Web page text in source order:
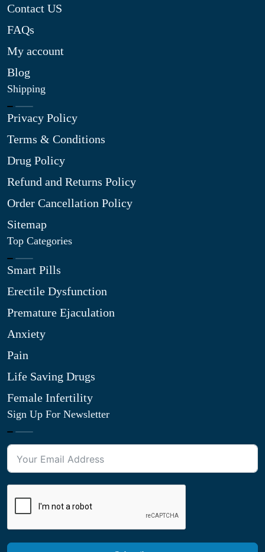
Contact US
FAQs
My account
Blog
Shipping
Privacy Policy
Terms & Conditions
Drug Policy
Refund and Returns Policy
Order Cancellation Policy
Sitemap
Top Categories
Smart Pills
Erectile Dysfunction
Premature Ejaculation
Anxiety
Pain
Life Saving Drugs
Female Infertility
Sign Up For Newsletter